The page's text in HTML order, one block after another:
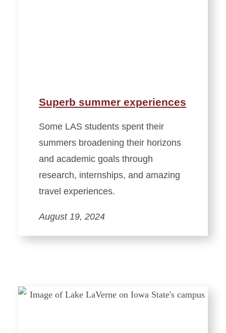
Superb summer experiences
Some LAS students spent their
summers broadening their horizons
and academic goals through
research, internships, and amazing
travel experiences.
August 19, 2024